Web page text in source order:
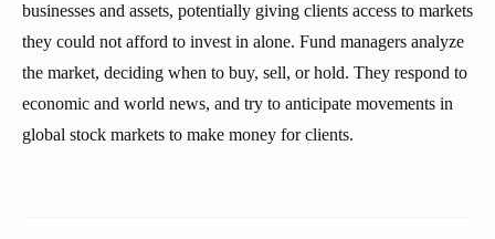
businesses and assets, potentially giving clients access to markets
they could not afford to invest in alone. Fund managers analyze
the market, deciding when to buy, sell, or hold. They respond to
economic and world news, and try to anticipate movements in
global stock markets to make money for clients.